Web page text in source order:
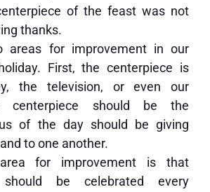
of the feast was not
thanks.
areas for improvement in our
First, the centerpiece is
the television, or even our
centerpiece should be the
of the day should be giving
to one another.
for improvement is that
should be celebrated every